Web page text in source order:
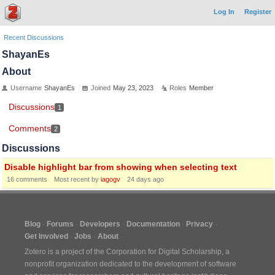
Log In Register
Recent Discussions
ShayanEs
About
Username ShayanEs Joined May 23, 2023 Roles Member
Discussions 1
Comments 2
Discussions
Disable highlight bar from showing when selecting text
16 comments Most recent by iagogv 24 days ago
Blog Forums Developers Documentation
Privacy
Get Involved
Jobs
About
Zotero is a project of the Corporation for Digital Scholarship, a
nonprofit organization dedicated to the development of software